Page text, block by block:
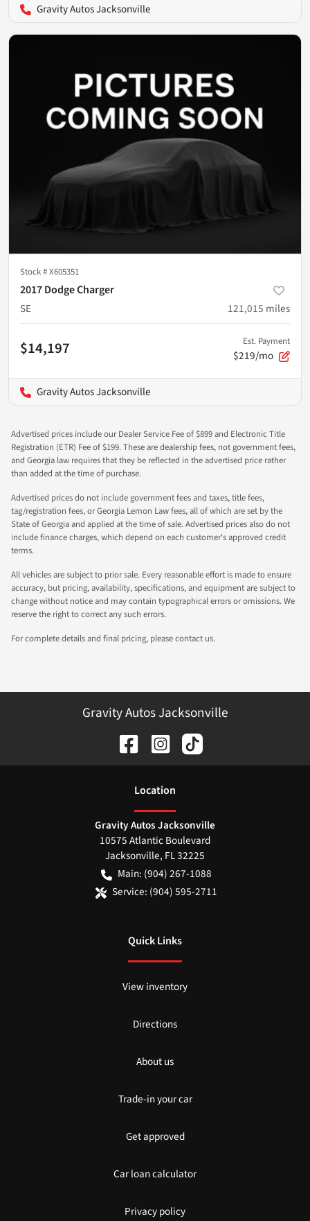
Gravity Autos Jacksonville
Stock #X605351
2017 Dodge Charger
SE
121,015 miles
$14,197 Est. Payment
$219/mo
Gravity Autos Jacksonville
Advertised prices include our Dealer Service Fee of $899 and Electronic Title
Registration (ETR) Fee of $199. These are dealership fees, not government fees,
and Georgia law requires that they be reflected in the advertised price rather
than added at the time of purchase.
Advertised prices do not include government fees and taxes, title fees,
tag/registration fees, or Georgia Lemon Law fees, all of which are set by the
State of Georgia and applied at the time of sale. Advertised prices also do not
include finance charges, which depend on each customer's approved credit
terms.
All vehicles are subject to prior sale. Every reasonable effort is made to ensure
accuracy, but pricing, availability, specifications, and equipment are subject to
change without notice and may contain typographical errors or omissions. We
reserve the right to correct any such errors.
For complete details and final pricing, please contact us.
Gravity Autos Jacksonville
Location
Gravity Autos Jacksonville
10575 Atlantic Boulevard
Jacksonville, FL32225
Main: (904) 267-1088
Service: (904) 595-2711
Quick Links
View inventory
Directions
About us
Trade-in your car
Get approved
Car loan calculator
Privacy policy